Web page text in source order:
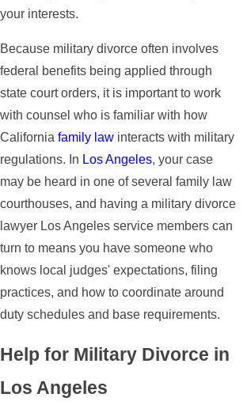
your interests.
Because military divorce often involves
federal benefits being applied through
state court orders, it is important to work
with counsel who is familiar with how
California family law interacts with military
regulations. In Los Angeles, your case
may be heard in one of several family law
courthouses, and having a military divorce
lawyer Los Angeles service members can
turn to means you have someone who
knows local judges' expectations, filing
practices, and how to coordinate around
duty schedules and base requirements.
Help for Military Divorce in
Los Angeles